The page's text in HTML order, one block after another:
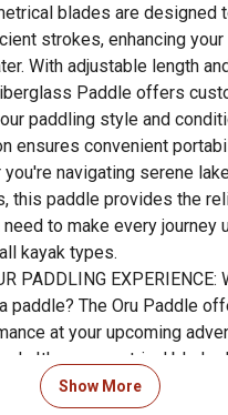
blades are designed
strokes, enhancing
With adjustable length
Paddle offers
paddling style and
ensures convenient
you're navigating serene
this paddle provides the
to make every journey
kayak types.
PADDLING EXPERIENCE:
paddle? The Oru Paddle
at your upcoming
It's asymmetrical blade
blades provide a high-
Show More